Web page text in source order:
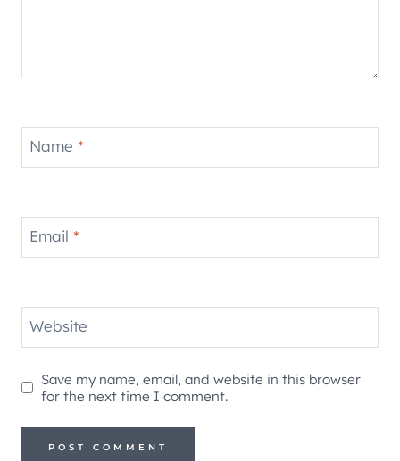
Name *
Email *
Website
Save my name, email, and website in this browser
for the next time I comment.